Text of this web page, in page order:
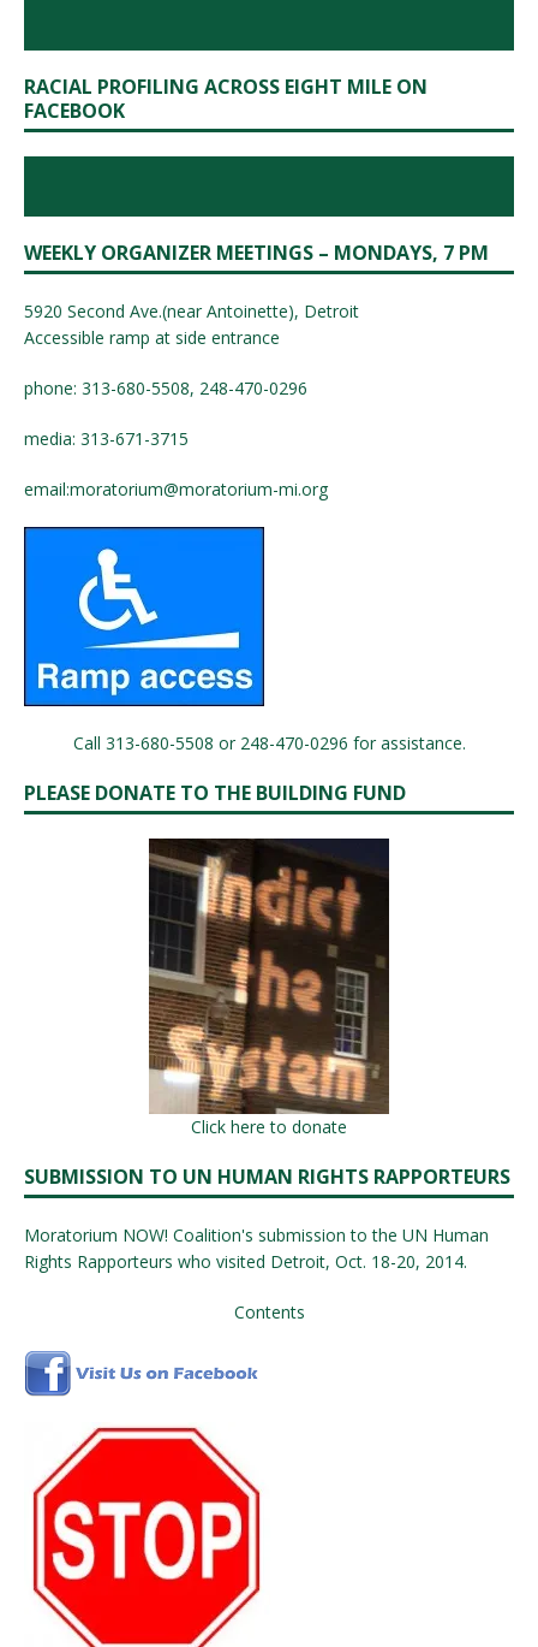
RACIAL PROFILING ACROSS EIGHT MILE ON
FACEBOOK
WEEKLY ORGANIZER MEETINGS – MONDAYS, 7 PM
5920 Second Ave.(near Antoinette), Detroit
Accessible ramp at side entrance
phone: 313-680-5508, 248-470-0296
media: 313-671-3715
email:moratorium@moratorium-mi.org
Call 313-680-5508 or 248-470-0296 for assistance.
PLEASE DONATE TO THE BUILDING FUND
Click here to donate
SUBMISSION TO UN HUMAN RIGHTS RAPPORTEURS
Moratorium NOW! Coalition's submission to the UN Human
Rights Rapporteurs who visited Detroit, Oct. 18-20, 2014.
Contents